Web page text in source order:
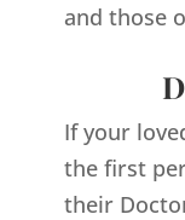
and those
If your
the first
their